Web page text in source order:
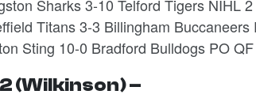
Sharks 3-10 Telford Tigers NIHL
Titans 3-3 Billingham Buccaneers
Sting 10-0 Bradford Bulldogs PO QF
(Wilkinson) –